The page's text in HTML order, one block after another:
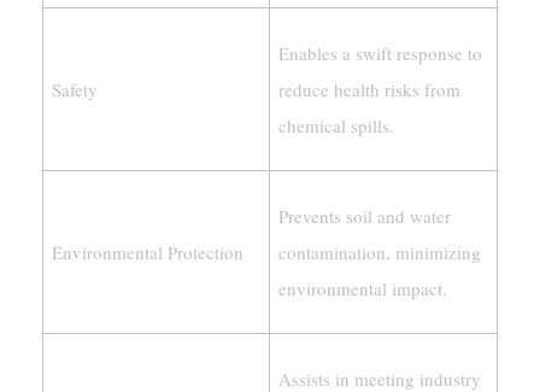
Safety
Enables a swift response to
reduce health risks from
chemical spills.
Environmental Protection
Prevents soil and water
contamination, minimizing
environmental impact.
Assists in meeting industry